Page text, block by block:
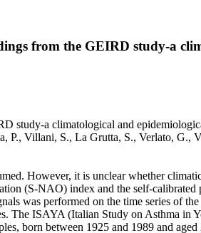
from the GEIRD study-a
a climatological and
Villani, S., La Grutta, S., Verlato,
However, it is unclear whether
(S-NAO) index and the self-
was performed on the time series of
The ISAYA (Italian Study on Asthma
born between 1925 and 1989 and